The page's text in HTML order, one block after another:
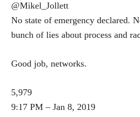
@Mikel_Jollett
No state of emergency declared.
bunch of lies about process and
Good job, networks.
5,979
9:17 PM – Jan 8, 2019